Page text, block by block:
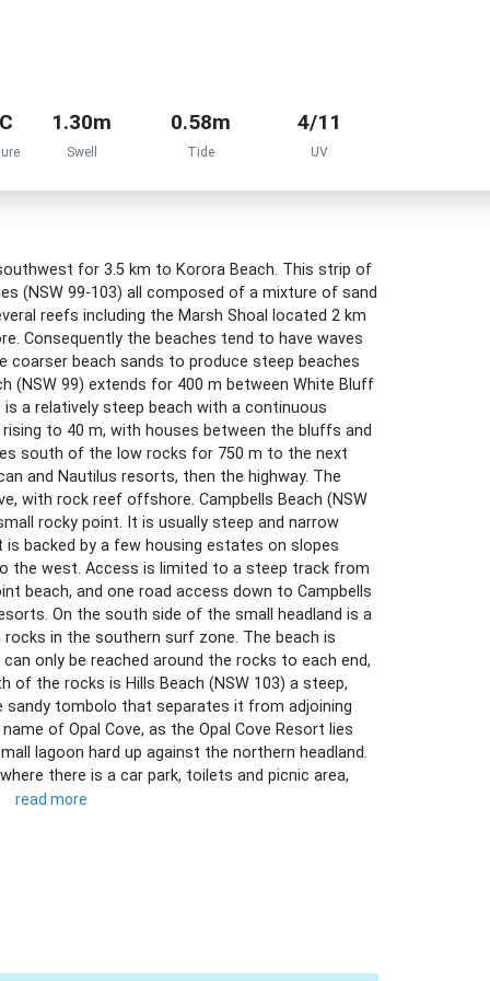
1.30m
Swell
0.58m
Tide
4/11
UV
for 3.5 km to Korora Beach. This strip of
(NSW 99-103) all composed of a mixture of sand
reefs including the Marsh Shoal located 2 km
Consequently the beaches tend to have waves
coarser beach sands to produce steep beaches
(NSW 99) extends for 400 m between White Bluff
a relatively steep beach with a continuous
to 40 m, with houses between the bluffs and
south of the low rocks for 750 m to the next
and Nautilus resorts, then the highway. The
with rock reef offshore. Campbells Beach (NSW
rocky point. It is usually steep and narrow
backed by a few housing estates on slopes
the west. Access is limited to a steep track from
beach, and one road access down to Campbells
On the south side of the small headland is a
in the southern surf zone. The beach is
only be reached around the rocks to each end,
of the rocks is Hills Beach (NSW 103) a steep,
tombolo that separates it from adjoining
of Opal Cove, as the Opal Cove Resort lies
lagoon hard up against the northern headland.
there is a car park, toilets and picnic area,
read more